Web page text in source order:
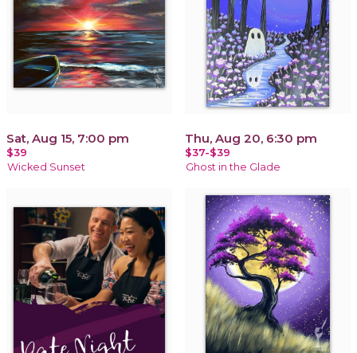
Sat, Aug 15, 7:00 pm
$39
Wicked Sunset
Thu, Aug 20, 6:30 pm
$37-$39
Ghost in the Glade